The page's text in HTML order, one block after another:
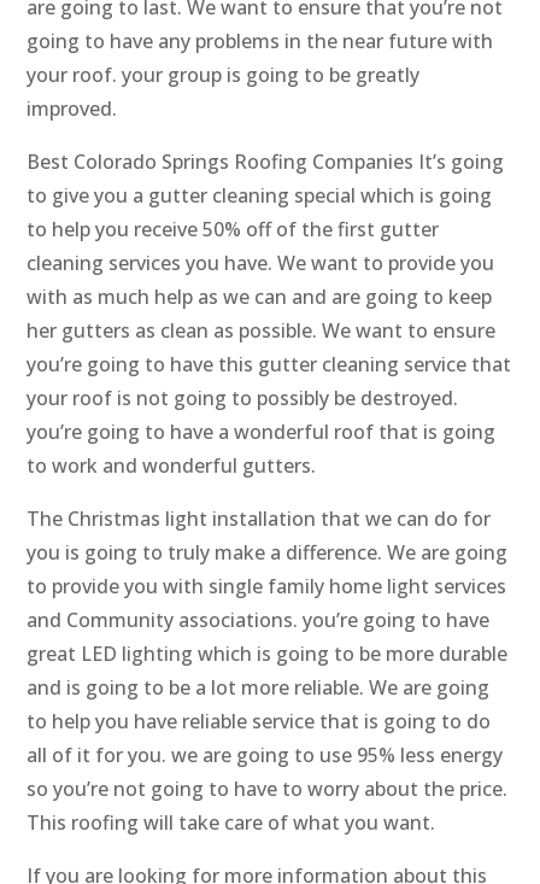
are going to last. We want to ensure that you’re not
going to have any problems in the near future with
your roof. your group is going to be greatly
improved.
Best Colorado Springs Roofing Companies It’s going
to give you a gutter cleaning special which is going
to help you receive 50% off of the first gutter
cleaning services you have. We want to provide you
with as much help as we can and are going to keep
her gutters as clean as possible. We want to ensure
you’re going to have this gutter cleaning service that
your roof is not going to possibly be destroyed.
you’re going to have a wonderful roof that is going
to work and wonderful gutters.
The Christmas light installation that we can do for
you is going to truly make a difference. We are going
to provide you with single family home light services
and Community associations. you’re going to have
great LED lighting which is going to be more durable
and is going to be a lot more reliable. We are going
to help you have reliable service that is going to do
all of it for you. we are going to use 95% less energy
so you’re not going to have to worry about the price.
This roofing will take care of what you want.
If you are looking for more information about this